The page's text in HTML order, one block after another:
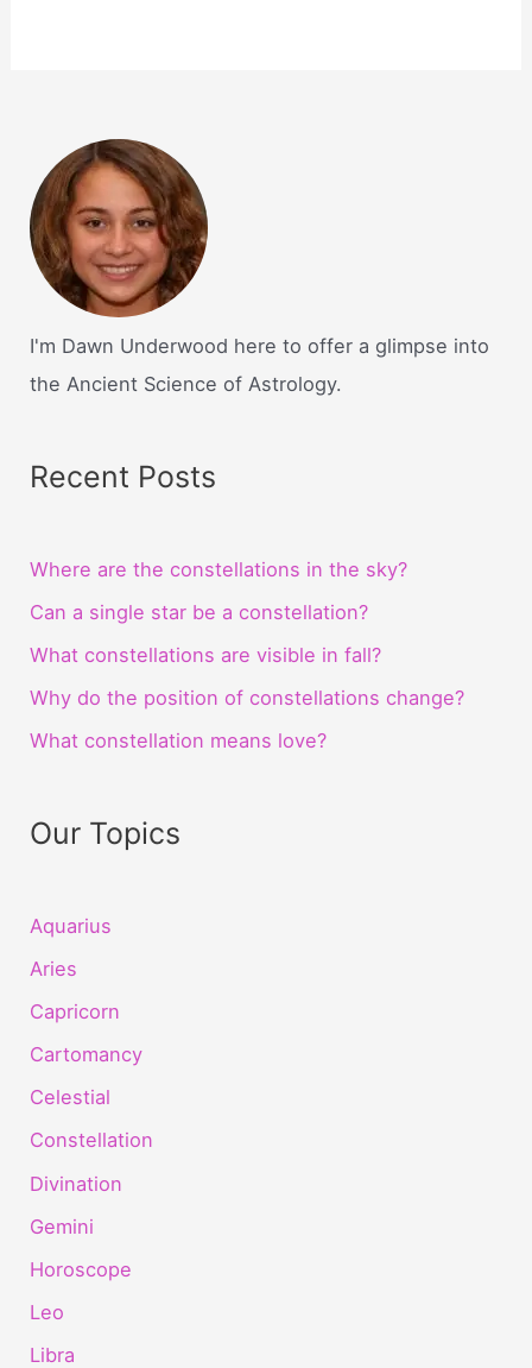
I'm Dawn Underwood here to offer a glimpse into
the Ancient Science of Astrology.
Recent Posts
Where are the constellations in the sky?
Can a single star be a constellation?
What constellations are visible in fall?
Why do the position of constellations change?
What constellation means love?
Our Topics
Aquarius
Aries
Capricorn
Cartomancy
Celestial
Constellation
Divination
Gemini
Horoscope
Leo
Libra